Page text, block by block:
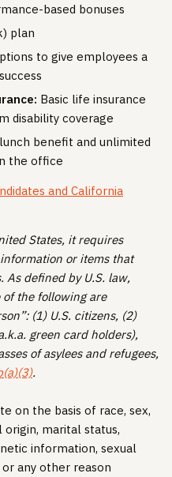
based bonuses
plan
to give employees a
Basic life insurance
disability coverage
benefit and unlimited
the office
and California
States, it requires
or items that
As defined by U.S. law,
the following are
(1) U.S. citizens, (2)
green card holders),
of asylees and refugees,
.
on the basis of race, sex,
marital status,
information, sexual
any other reason